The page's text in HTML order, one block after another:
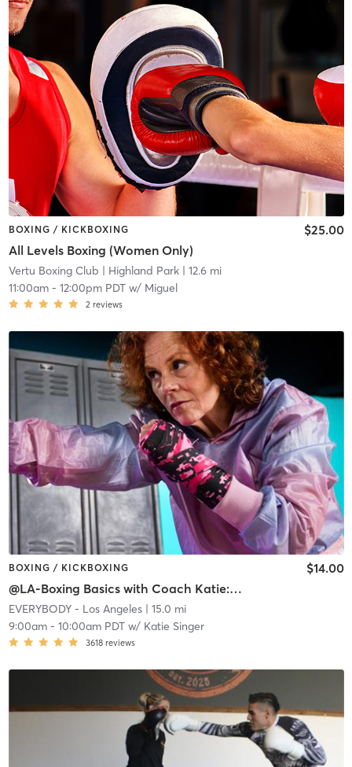
BOXING / KICKBOXING
All Levels Boxing (Women Only)
$25.00
Vertu Boxing Club | Highland Park| 12.6 mi
11:00am- 12:00pm PDTw/ Miguel
2 reviews
BOXING / KICKBOXING
@LA-Boxing Basics with Coach Katie: MOVE/BUILD
$14.00
EVERYBODY - Los Angeles| 15.0 mi
9:00am- 10:00am PDTw/ Katie Singer
3618 reviews